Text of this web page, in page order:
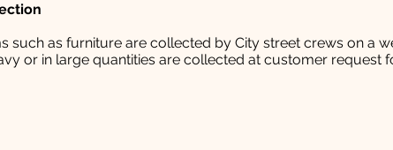
such as furniture are collected by City street crews on a
or in large quantities are collected at customer request